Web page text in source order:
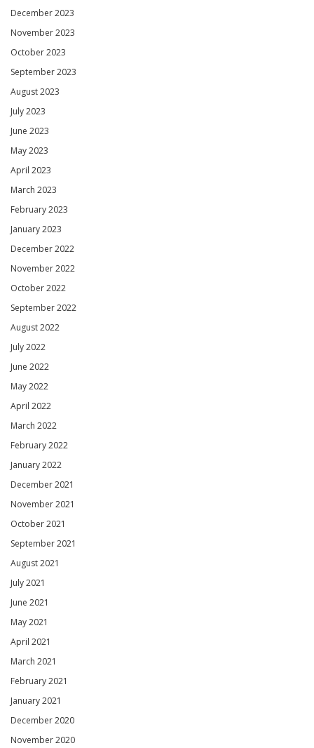
December 2023
November 2023
October 2023
September 2023
August 2023
July 2023
June 2023
May 2023
April 2023
March 2023
February 2023
January 2023
December 2022
November 2022
October 2022
September 2022
August 2022
July 2022
June 2022
May 2022
April 2022
March 2022
February 2022
January 2022
December 2021
November 2021
October 2021
September 2021
August 2021
July 2021
June 2021
May 2021
April 2021
March 2021
February 2021
January 2021
December 2020
November 2020